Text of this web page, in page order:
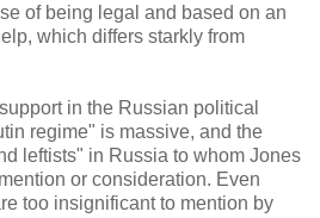
of being legal and based on an
which differs starkly from
in the Russian political
regime" is massive, and the
leftists" in Russia to whom Jones
or consideration. Even
too insignificant to mention by